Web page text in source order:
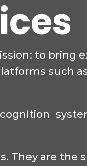
to bring
such
They are the